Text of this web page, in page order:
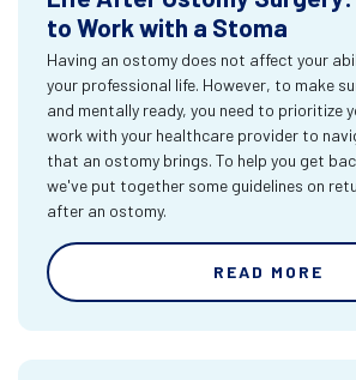
to Work with a Stoma
Having an ostomy does not affect your
your professional life. However, to make
and mentally ready, you need to prioritize
work with your healthcare provider to
that an ostomy brings. To help you get
we've put together some guidelines on
after an ostomy.
READ MORE